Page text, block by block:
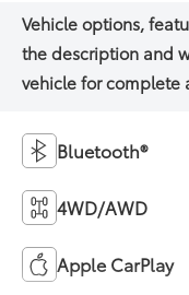
Bluetooth®
4WD/AWD
Apple CarPlay